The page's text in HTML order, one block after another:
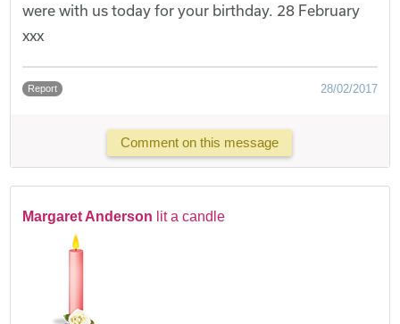
were with us today for your birthday. 28 February
xxx
Report 28/02/2017
Comment on this message
Margaret Anderson lit a candle